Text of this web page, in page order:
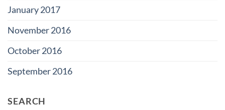
January 2017
November 2016
October 2016
September 2016
SEARCH